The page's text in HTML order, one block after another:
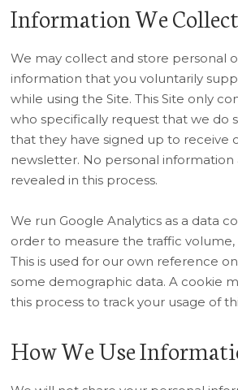
Information We Collect
We may collect and store personal
information that you voluntarily
while using the Site. This Site only
who specifically request that we do
that they have signed up to receive
newsletter. No personal information
revealed in this process.
We run Google Analytics as a data
order to measure the traffic volume,
This is used for our own reference
some demographic data. A cookie
this process to track your usage of
How We Use